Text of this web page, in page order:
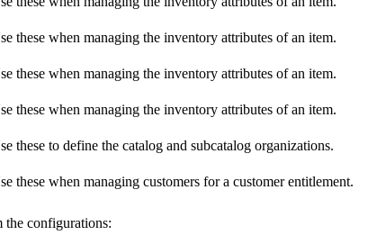
these when managing the inventory attributes of an item.
these when managing the inventory attributes of an item.
these when managing the inventory attributes of an item.
these to define the catalog and subcatalog organizations.
these when managing customers for a customer entitlement.
the configurations: